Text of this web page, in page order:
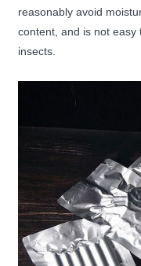
reasonably avoid
content, and is not
insects.